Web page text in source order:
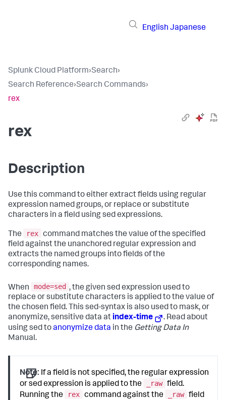
English Japanese
Splunk Cloud Platform›Search›
Search Reference›Search Commands›
rex
rex
Description
Use this command to either extract fields using regular
expression named groups, or replace or substitute
characters in a field using sed expressions.
The rex command matches the value of the specified
field against the unanchored regular expression and
extracts the named groups into fields of the
corresponding names.
When mode=sed , the given sed expression used to
replace or substitute characters is applied to the value of
the chosen field. This sed-syntax is also used to mask, or
anonymize, sensitive data at index-time
. Read about
using sed toanonymize data in the Getting Data In
Manual.
Note: If a field is not specified, the regular expression
or sed expression is applied to the
_raw field.
Running the
rex command against the _raw field